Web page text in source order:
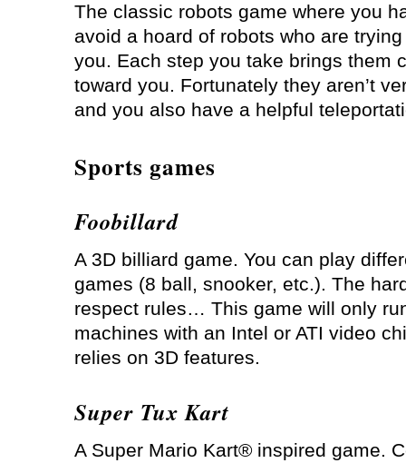
The classic robots game where you
avoid a hoard of robots who are
you. Each step you take brings them
toward you. Fortunately they aren’t
and you also have a helpful
Sports games
Foobillard
A 3D billiard game. You can play
games (8 ball, snooker, etc.). The
respect rules… This game will only
machines with an Intel or ATI video
relies on 3D features.
Super Tux Kart
A Super Mario Kart® inspired game.